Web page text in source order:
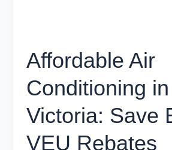
Affordable Air
Conditioning in
Victoria: Save
VEU Rebates